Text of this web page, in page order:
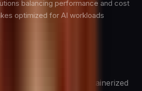
balancing performance and cost
optimized for AI workloads
deployed as containerized